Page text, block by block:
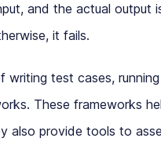
and the actual
it fails.
writing test cases,
These frameworks
also provide tools to